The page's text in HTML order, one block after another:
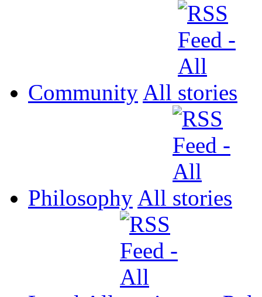
Community All
Philosophy All